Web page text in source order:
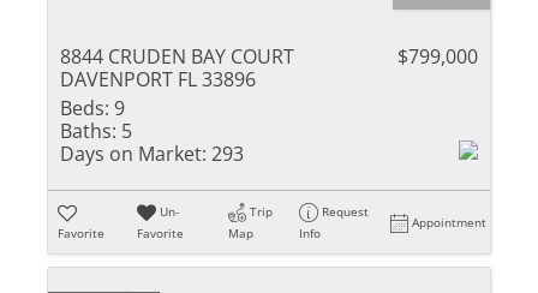
8844 CRUDEN BAY COURT
DAVENPORT FL 33896
$799,000
Beds: 9
Baths: 5
Days on Market: 293
Favorite
Un-
Favorite
Trip
Map
Request
Info
Appointment